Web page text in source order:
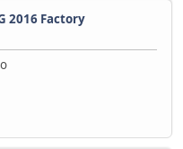
2016 Factory